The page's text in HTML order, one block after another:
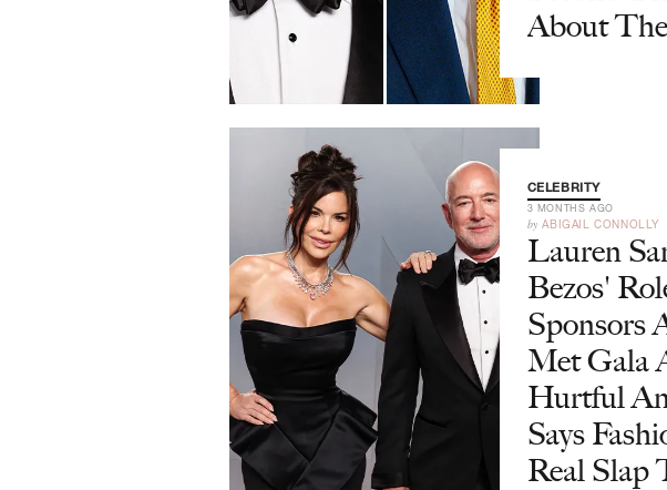
About
CELEBRITY
3 MONTHS AGO
by ABIGAIL CONNOLLY
Lauren
Bezos'
Sponsors
Met Gala
Hurtful
Says
Real Slap